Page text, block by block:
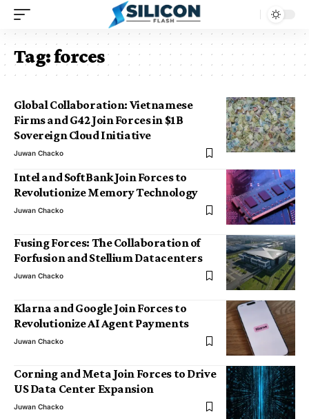
Tag:forces
Global Collaboration: Vietnamese
Firms and G42 Join Forces in $1B
Sovereign Cloud Initiative
Juwan Chacko
Intel and SoftBank Join Forces to
Revolutionize Memory Technology
Juwan Chacko
Fusing Forces: The Collaboration of
Forfusion and Stellium Datacenters
Juwan Chacko
Klarna and Google Join Forces to
Revolutionize AI Agent Payments
Juwan Chacko
Corning and Meta Join Forces to Drive
US Data Center Expansion
Juwan Chacko